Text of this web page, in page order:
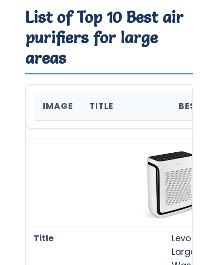
List of Top 10 Best air
purifiers for large
areas
IMAGE TITLE BEST
Levoit Air
Large